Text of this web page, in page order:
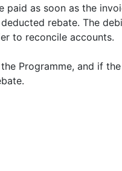
paid as soon as the
rebate. The
to reconcile accounts.
Programme, and if